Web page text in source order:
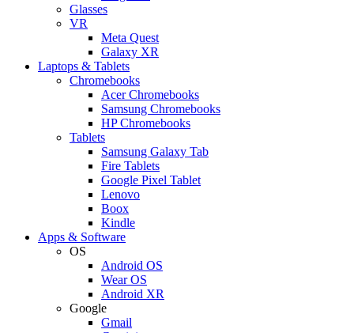
Glasses
VR
Meta Quest
Galaxy XR
Laptops & Tablets
Chromebooks
Acer Chromebooks
Samsung Chromebooks
HP Chromebooks
Tablets
Samsung Galaxy Tab
Fire Tablets
Google Pixel Tablet
Lenovo
Boox
Kindle
Apps & Software
OS
Android OS
Wear OS
Android XR
Google
Gmail